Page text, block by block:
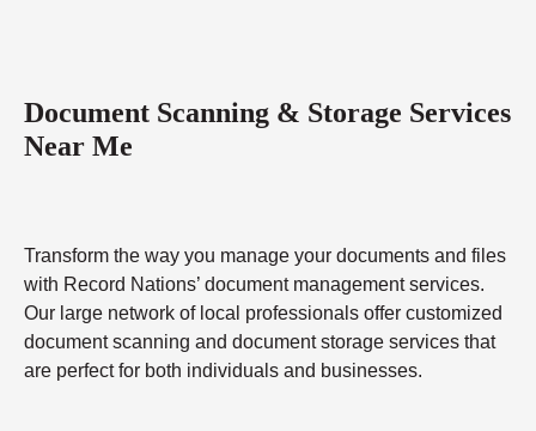
Document Scanning & Storage Services
Near Me
Transform the way you manage your documents and files
with Record Nations’ document management services.
Our large network of local professionals offer customized
document scanning and document storage services that
are perfect for both individuals and businesses.